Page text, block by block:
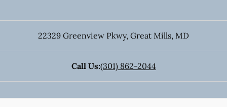
22329 Greenview Pkwy, Great Mills, MD
Call Us:(301) 862-2044